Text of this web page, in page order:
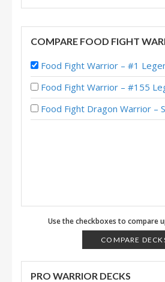
COMPARE FOOD FIGHT
Food Fight Warrior – #1 Legend (MrYagut)
Food Fight Warrior – #155 Legend (MrYagut)
Food Fight Dragon Warrior – Sgt_Tbag –
Use the checkboxes to compare
COMPARE
PRO WARRIOR DECKS